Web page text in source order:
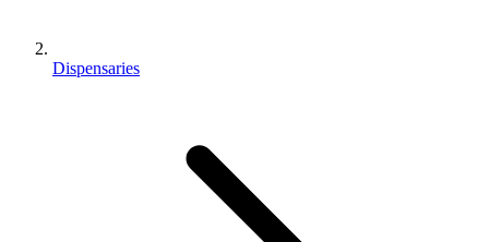
Dispensaries